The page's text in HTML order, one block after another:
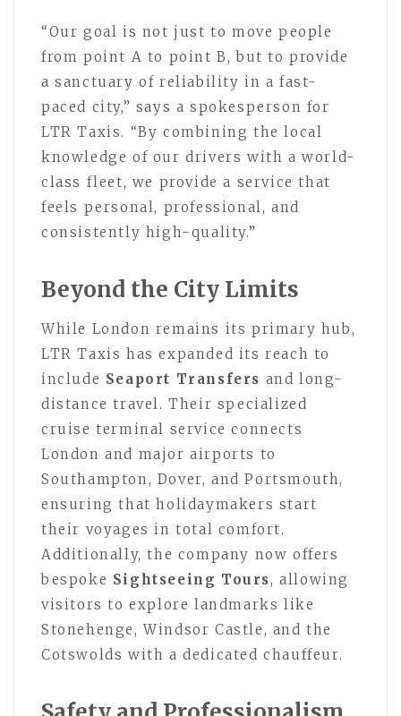
“Our goal is not just to move people
from point A to point B, but to provide
a sanctuary of reliability in a fast-
paced city,” says a spokesperson for
LTR Taxis. “By combining the local
knowledge of our drivers with a world-
class fleet, we provide a service that
feels personal, professional, and
consistently high-quality.”
Beyond the City Limits
While London remains its primary hub,
LTR Taxis has expanded its reach to
include Seaport Transfers and long-
distance travel. Their specialized
cruise terminal service connects
London and major airports to
Southampton, Dover, and Portsmouth,
ensuring that holidaymakers start
their voyages in total comfort.
Additionally, the company now offers
bespoke Sightseeing Tours, allowing
visitors to explore landmarks like
Stonehenge, Windsor Castle, and the
Cotswolds with a dedicated chauffeur.